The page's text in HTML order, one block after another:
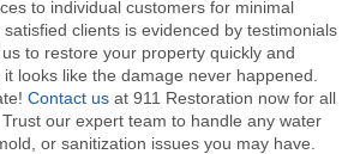
to individual customers for minimal
clients is evidenced by testimonials
to restore your property quickly and
looks like the damage never happened.
Contact usat 911 Restoration now for all
our expert team to handle any water
or sanitization issues you may have.